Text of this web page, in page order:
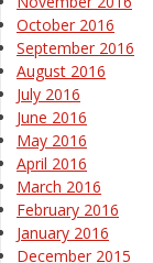
October 2016
September 2016
August 2016
July 2016
June 2016
May 2016
April 2016
March 2016
February 2016
January 2016
December 2015